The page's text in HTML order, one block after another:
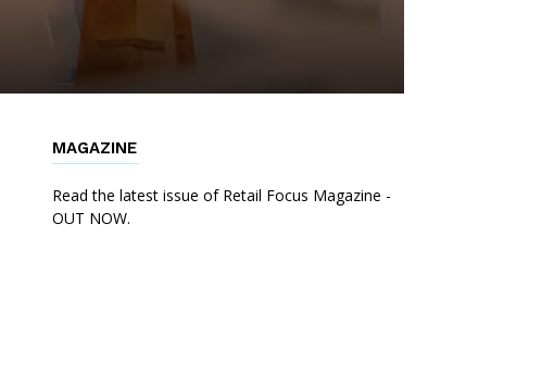
MAGAZINE
Read the latest issue of Retail Focus Magazine -
OUT NOW.